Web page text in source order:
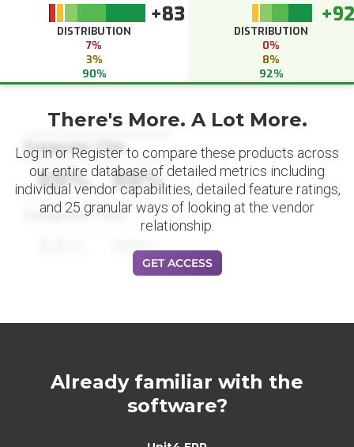
+83
DISTRIBUTION
7%
3%
90%
+92
DISTRIBUTION
0%
8%
92%
Datapoint Title
88% 88%
Datapoint Title
88%
There's More. A Lot More.
Log in or Register to compare these products across
our entire database of detailed metrics including
individual vendor capabilities, detailed feature ratings,
and 25 granular ways of looking at the vendor
relationship.
GET ACCESS
Already familiar with the
software?